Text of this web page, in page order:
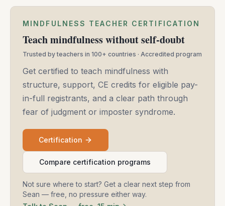
MINDFULNESS TEACHER CERTIFICATION
Teach mindfulness without self-doubt
Trusted by teachers in 100+ countries · Accredited program
Get certified to teach mindfulness with
structure, support, CE credits for eligible pay-
in-full registrants, and a clear path through
fear of judgment or imposter syndrome.
Certification
Compare certification programs
Not sure where to start? Get a clear next step from
Sean — free, no pressure either way.